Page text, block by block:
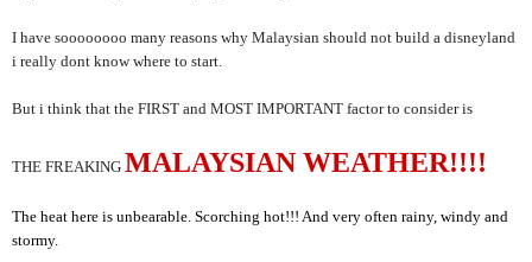
I have soooooooo many reasons why Malaysian should not build a disneyland
i really dont know where to start.
But i think that the FIRST and MOST IMPORTANT factor to consider is
THE FREAKING MALAYSIAN WEATHER!!!!
The heat here is unbearable. Scorching hot!!! And very often rainy, windy and
stormy.